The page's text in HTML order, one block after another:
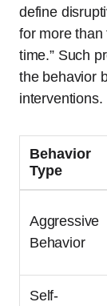
define
for more than
time.” Such
the behavior
interventions.
Behavior
Type
Aggressive
Behavior
Self-